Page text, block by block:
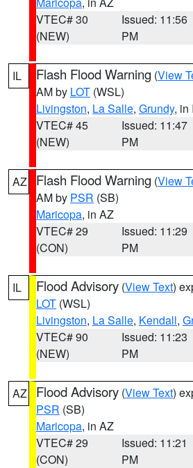
VTEC# 30
(NEW)
Issued: 11:56
PM
IL Flash Flood Warning (View
AM by LOT (WSL)
Livingston, La Salle, Grundy, in
VTEC# 45
(NEW)
Issued: 11:47
PM
AZ Flash Flood Warning (View
AM by PSR (SB)
Maricopa, in AZ
VTEC# 29
(CON)
Issued: 11:29
PM
IL Flood Advisory (View Text)
LOT (WSL)
Livingston, La Salle, Kendall,
VTEC# 90
(NEW)
Issued: 11:23
PM
AZ Flood Advisory (View Text)
PSR (SB)
Maricopa, in AZ
VTEC# 29
(CON)
Issued: 11:21
PM